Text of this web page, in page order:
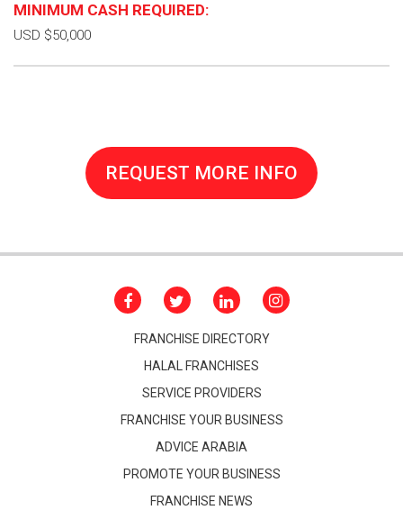
MINIMUM CASH REQUIRED:
USD $50,000
REQUEST MORE INFO
FRANCHISE DIRECTORY
HALAL FRANCHISES
SERVICE PROVIDERS
FRANCHISE YOUR BUSINESS
ADVICE ARABIA
PROMOTE YOUR BUSINESS
FRANCHISE NEWS